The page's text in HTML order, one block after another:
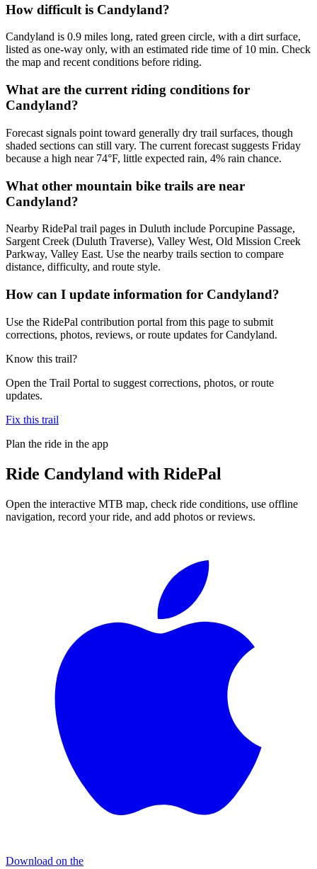
How difficult is Candyland?
Candyland is 0.9 miles long, rated green circle, with a dirt surface,
listed as one-way only, with an estimated ride time of 10 min. Check
the map and recent conditions before riding.
What are the current riding conditions for
Candyland?
Forecast signals point toward generally dry trail surfaces, though
shaded sections can still vary. The current forecast suggests Friday
because a high near 74°F, little expected rain, 4% rain chance.
What other mountain bike trails are near
Candyland?
Nearby RidePal trail pages in Duluth include Porcupine Passage,
Sargent Creek (Duluth Traverse), Valley West, Old Mission Creek
Parkway, Valley East. Use the nearby trails section to compare
distance, difficulty, and route style.
How can I update information for Candyland?
Use the RidePal contribution portal from this page to submit
corrections, photos, reviews, or route updates for Candyland.
Know this trail?
Open the Trail Portal to suggest corrections, photos, or route
updates.
Fix this trail
Plan the ride in the app
Ride Candyland with RidePal
Open the interactive MTB map, check ride conditions, use offline
navigation, record your ride, and add photos or reviews.
Download on the